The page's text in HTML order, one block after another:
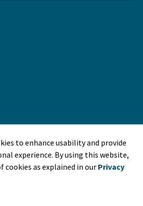
to enhance usability and provide
experience. By using this website,
cookies as explained in our Privacy